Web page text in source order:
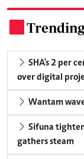
SHA's 2 per
over digital
Wantam
Sifuna
gathers steam